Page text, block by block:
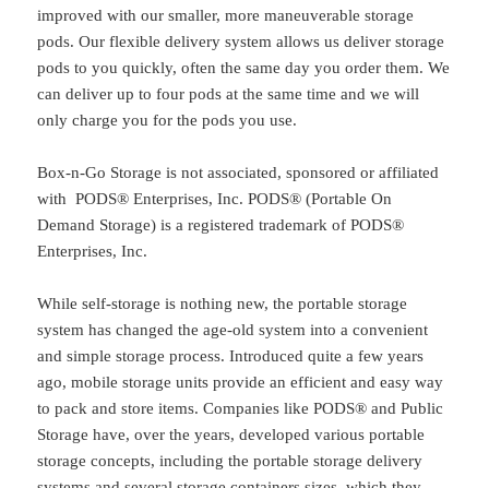
improved with our smaller, more maneuverable storage
pods. Our flexible delivery system allows us deliver storage
pods to you quickly, often the same day you order them. We
can deliver up to four pods at the same time and we will
only charge you for the pods you use.
Box-n-Go Storage is not associated, sponsored or affiliated
with PODS® Enterprises, Inc. PODS® (Portable On
Demand Storage) is a registered trademark of PODS®
Enterprises, Inc.
While self-storage is nothing new, the portable storage
system has changed the age-old system into a convenient
and simple storage process. Introduced quite a few years
ago, mobile storage units provide an efficient and easy way
to pack and store items. Companies like PODS® and Public
Storage have, over the years, developed various portable
storage concepts, including the portable storage delivery